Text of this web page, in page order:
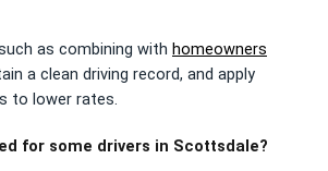
as combining with homeowners
a clean driving record, and apply
to lower rates.
for some drivers in Scottsdale?